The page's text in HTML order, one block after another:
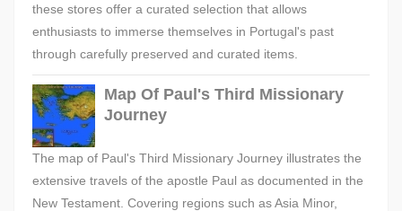
these stores offer a curated selection that allows
enthusiasts to immerse themselves in Portugal's past
through carefully preserved and curated items.
Map Of Paul's Third Missionary
Journey
The map of Paul's Third Missionary Journey illustrates the
extensive travels of the apostle Paul as documented in the
New Testament. Covering regions such as Asia Minor,